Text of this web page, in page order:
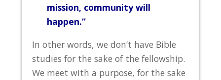
mission, community will
happen.”
In other words, we don’t have Bible
studies for the sake of the fellowship.
We meet with a purpose, for the sake